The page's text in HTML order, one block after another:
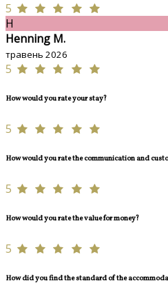
5
H
Henning M.
травень 2026
5
How would you rate your stay?
5
How would you rate the communication and
5
How would you rate the value for money?
5
How did you find the standard of the